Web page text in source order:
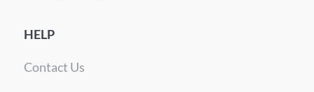
HELP
Contact Us